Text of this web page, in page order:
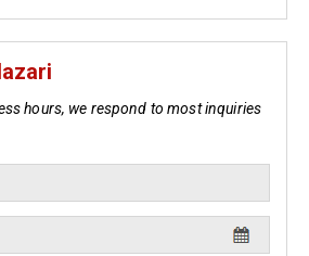
hours, we respond to most inquiries